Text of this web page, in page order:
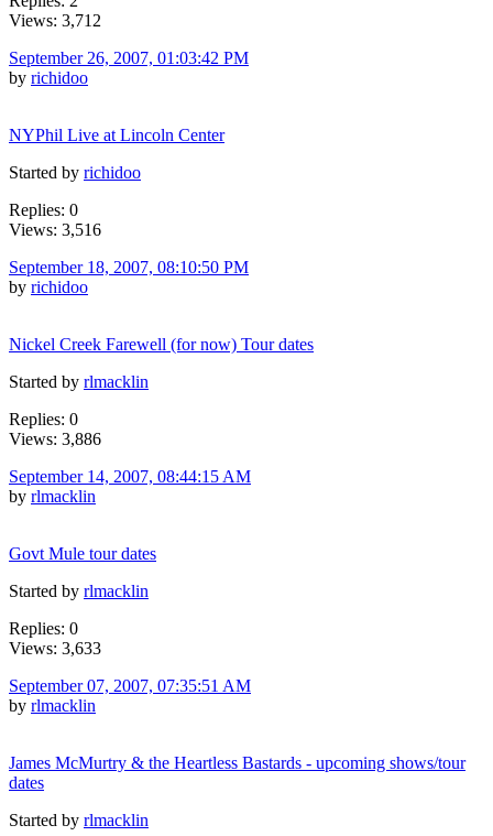
Views: 3,712
September 26, 2007, 01:03:42 PM
by richidoo
NYPhil Live at Lincoln Center
Started by richidoo
Replies: 0
Views: 3,516
September 18, 2007, 08:10:50 PM
by richidoo
Nickel Creek Farewell (for now) Tour dates
Started by rlmacklin
Replies: 0
Views: 3,886
September 14, 2007, 08:44:15 AM
by rlmacklin
Govt Mule tour dates
Started by rlmacklin
Replies: 0
Views: 3,633
September 07, 2007, 07:35:51 AM
by rlmacklin
James McMurtry & the Heartless Bastards - upcoming shows/tour
dates
Started by rlmacklin